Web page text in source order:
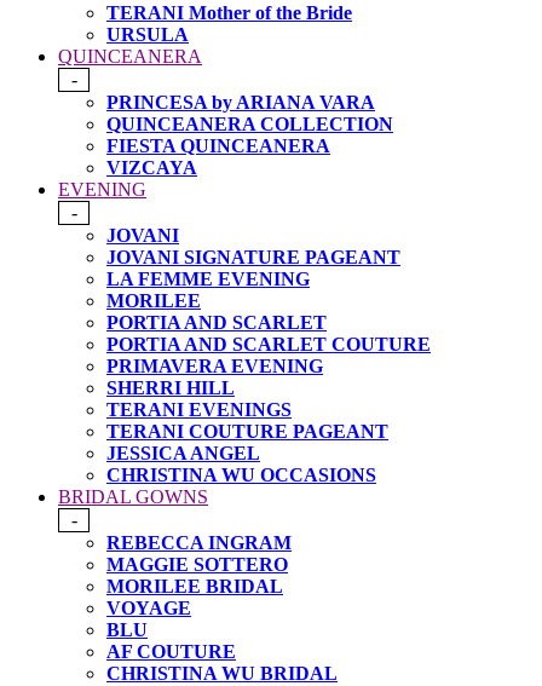
TERANI Mother of the Bride
URSULA
QUINCEANERA
-
PRINCESA by ARIANA VARA
QUINCEANERA COLLECTION
FIESTA QUINCEANERA
VIZCAYA
EVENING
-
JOVANI
JOVANI SIGNATURE PAGEANT
LA FEMME EVENING
MORILEE
PORTIA AND SCARLET
PORTIA AND SCARLET COUTURE
PRIMAVERA EVENING
SHERRI HILL
TERANI EVENINGS
TERANI COUTURE PAGEANT
JESSICA ANGEL
CHRISTINA WU OCCASIONS
BRIDAL GOWNS
-
REBECCA INGRAM
MAGGIE SOTTERO
MORILEE BRIDAL
VOYAGE
BLU
AF COUTURE
CHRISTINA WU BRIDAL